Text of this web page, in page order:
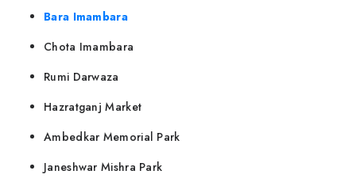
Bara Imambara
Chota Imambara
Rumi Darwaza
Hazratganj Market
Ambedkar Memorial Park
Janeshwar Mishra Park